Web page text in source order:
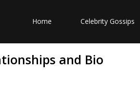
Home Celebrity Gossips
and Bio